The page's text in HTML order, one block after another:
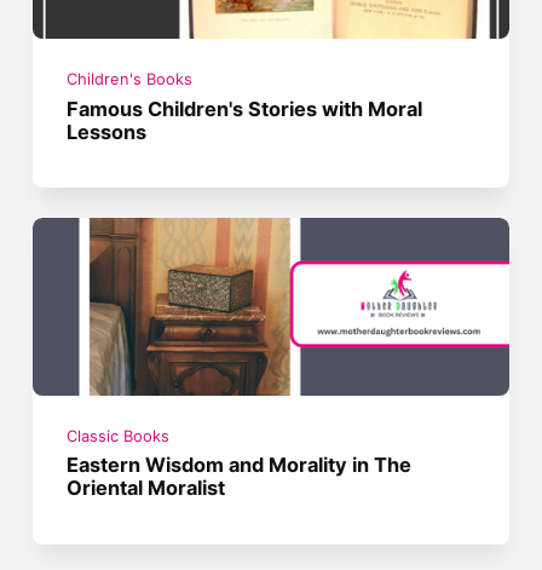
Children's Books
Famous Children's Stories with Moral
Lessons
Classic Books
Eastern Wisdom and Morality in The
Oriental Moralist